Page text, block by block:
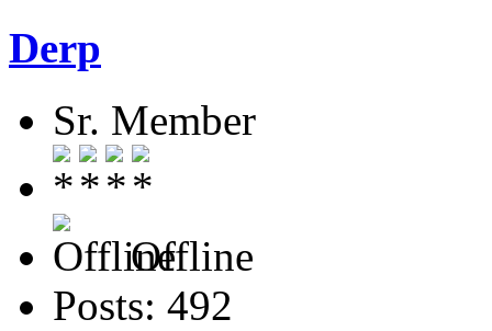
Derp
Sr. Member
Offline
Posts: 492